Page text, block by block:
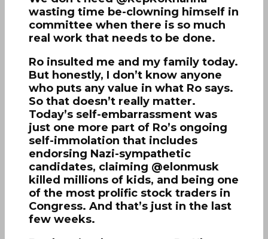
wasting time be-clowning himself in
committee when there is so much
real work that needs to be done.
Ro insulted me and my family today.
But honestly, I don’t know anyone
who puts any value in what Ro says.
So that doesn’t really matter.
Today’s self-embarrassment was
just one more part of Ro’s ongoing
self-immolation that includes
endorsing Nazi-sympathetic
candidates, claiming @elonmusk
killed millions of kids, and being one
of the most prolific stock traders in
Congress. And that’s just in the last
few weeks.